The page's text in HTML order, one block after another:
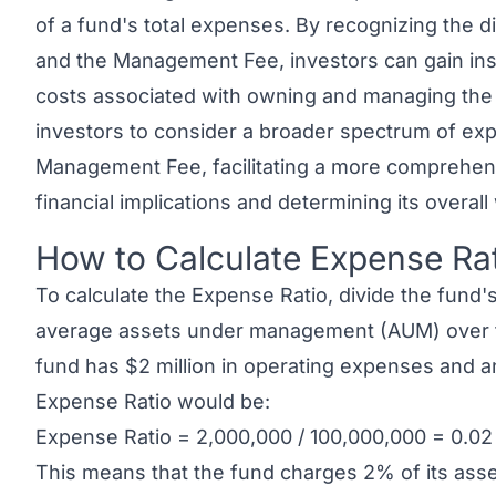
of a fund's total expenses. By recognizing the
and the Management Fee, investors can gain
costs associated with owning and managing
investors to consider a broader spectrum of
Management Fee, facilitating a more
financial implications and determining its
Link to this heading
How to Calculate Expense
To calculate the Expense Ratio, divide the
average assets under management (AUM)
fund has $2 million in operating expenses and
Expense Ratio would be:
Expense Ratio = 2,000,000 / 100,000,000 =
This means that the fund charges 2% of its